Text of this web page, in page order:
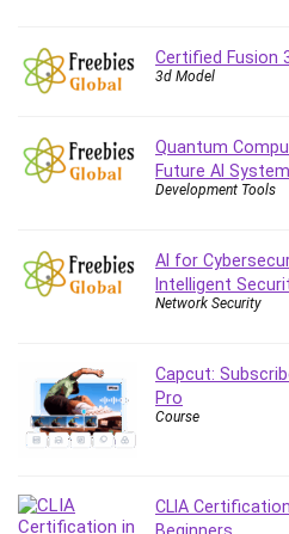
Certified Fusion
3d Model
Quantum
Future AI
Development Tools
AI for
Intelligent
Network Security
Capcut:
Pro
Course
CLIA